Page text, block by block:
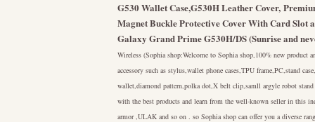
G530 Wallet Case,G530H Leather Cover,
Magnet Buckle Protective Cover With Card Slot
Galaxy Grand Prime G530H/DS (Sunrise and
Wireless (Sophia shop:Welcome to Sophia shop,100% new
accessory such as stylus,wallet phone cases,TPU frame,PC,stand
wallet,diamond pattern,polka dot,X belt clip,samll argyle robot
with the best products and learn from the well-known seller in this
armor ,ULAK and so on . so Sophia shop can offer you a diverse